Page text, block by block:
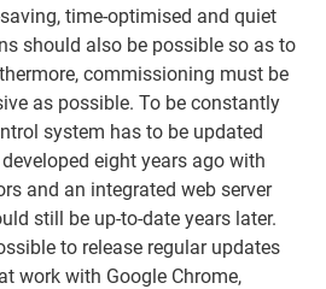
time-optimised and quiet
should also be possible so as to
commissioning must be
as possible. To be constantly
system has to be updated
eight years ago with
and an integrated web server
still be up-to-date years later.
to release regular updates
work with Google Chrome,